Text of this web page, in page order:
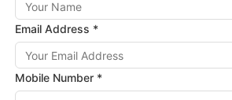
Email Address *
Mobile Number *